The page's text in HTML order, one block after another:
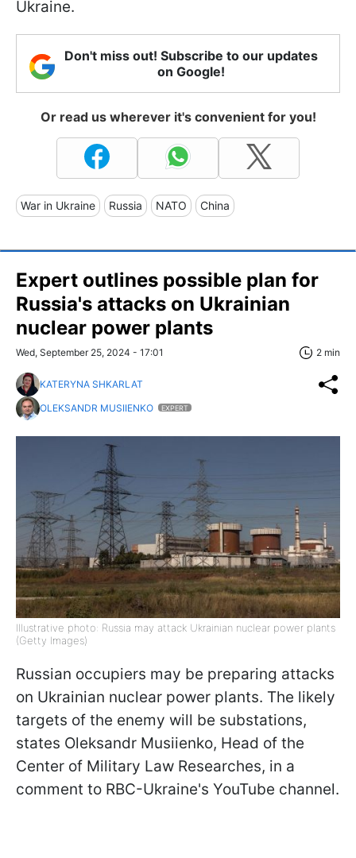
Ukraine.
Don't miss out! Subscribe to our updates
on Google!
Or read us wherever it's convenient for you!
War in Ukraine Russia NATO China
Expert outlines possible plan for
Russia's attacks on Ukrainian
nuclear power plants
Wed, September 25, 2024 - 17:01 2 min
KATERYNA SHKARLAT
OLEKSANDR MUSIIENKO
EXPERT
Illustrative photo: Russia may attack Ukrainian nuclear power plants
(Getty Images)
Russian occupiers may be preparing attacks
on Ukrainian nuclear power plants. The likely
targets of the enemy will be substations,
states Oleksandr Musiienko, Head of the
Сenter of Military Law Researches, in a
comment to RBC-Ukraine's YouTube channel.